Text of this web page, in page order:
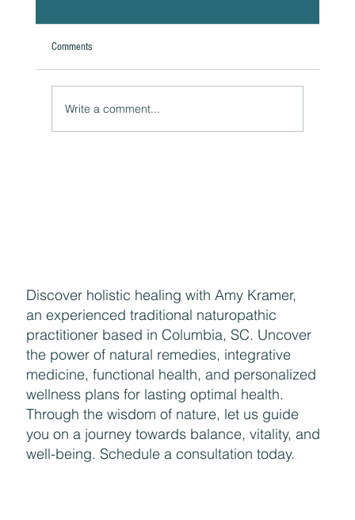
Comments
Write a comment...
Discover holistic healing with Amy Kramer,
an experienced traditional naturopathic
practitioner based in Columbia, SC. Uncover
the power of natural remedies, integrative
medicine, functional health, and personalized
wellness plans for lasting optimal health.
Through the wisdom of nature, let us guide
you on a journey towards balance, vitality, and
well-being. Schedule a consultation today.